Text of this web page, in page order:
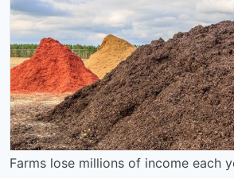
Farms lose millions of income each